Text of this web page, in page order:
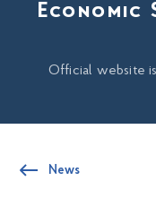
Economic
Official website
News